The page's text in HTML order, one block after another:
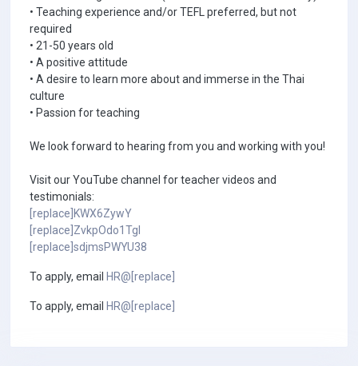
• Teaching experience and/or TEFL preferred, but not
required
• 21-50 years old
• A positive attitude
• A desire to learn more about and immerse in the Thai
culture
• Passion for teaching
We look forward to hearing from you and working with you!
Visit our YouTube channel for teacher videos and
testimonials:
[replace]KWX6ZywY
[replace]ZvkpOdo1TgI
[replace]sdjmsPWYU38
To apply, email HR@[replace]
To apply, email HR@[replace]